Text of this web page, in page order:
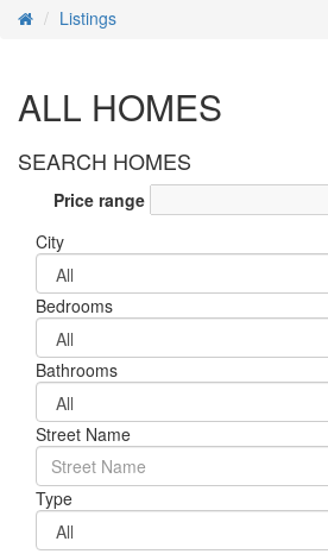
Listings
ALL HOMES
SEARCH HOMES
Price range
City
Bedrooms
Bathrooms
Street Name
Type